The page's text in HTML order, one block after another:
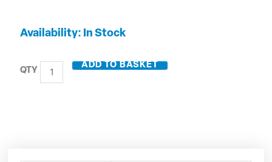
Availability: In Stock
DIN50
Toolholder
Short
ADD TO BASKET